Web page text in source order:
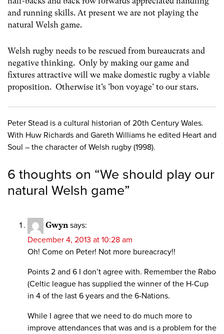
and running skills. At present we are not playing the
natural Welsh game.
Welsh rugby needs to be rescued from bureaucrats and
negative thinking. Only by making our game and
fixtures attractive will we make domestic rugby a viable
proposition. Otherwise it’s ’bon voyage’ to our stars.
Peter Stead is a cultural historian of 20th Century Wales.
With Huw Richards and Gareth Williams he edited Heart and
Soul – the character of Welsh rugby (1998).
6 thoughts on “We should play our
natural Welsh game”
Gwyn says:
December 4, 2013 at 10:28 am
Oh! Come on Peter! Not more bureacracy!!
Points 2 and 6 I don’t agree with. Remember the Rabo
(Celtic league has supplied the winner of the H-Cup
in 4 of the last 6 years and the 6-Nations.
While I agree that we need to do much more to
improve attendances that was and is a problem for the